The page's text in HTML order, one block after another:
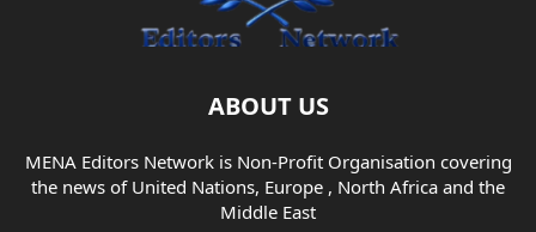
ABOUT US
MENA Editors Network is Non-Profit Organisation covering
the news of United Nations, Europe , North Africa and the
Middle East